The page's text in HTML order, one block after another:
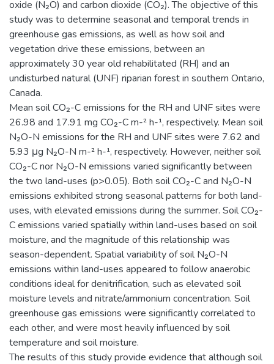
oxide (N₂O) and carbon dioxide (CO₂). The objective of this
study was to determine seasonal and temporal trends in
greenhouse gas emissions, as well as how soil and
vegetation drive these emissions, between an
approximately 30 year old rehabilitated (RH) and an
undisturbed natural (UNF) riparian forest in southern Ontario,
Canada.
Mean soil CO₂-C emissions for the RH and UNF sites were
26.98 and 17.91 mg CO₂-C m-² h-¹, respectively. Mean soil
N₂O-N emissions for the RH and UNF sites were 7.62 and
5.93 μg N₂O-N m-² h-¹, respectively. However, neither soil
CO₂-C nor N₂O-N emissions varied significantly between
the two land-uses (p>0.05). Both soil CO₂-C and N₂O-N
emissions exhibited strong seasonal patterns for both land-
uses, with elevated emissions during the summer. Soil CO₂-
C emissions varied spatially within land-uses based on soil
moisture, and the magnitude of this relationship was
season-dependent. Spatial variability of soil N₂O-N
emissions within land-uses appeared to follow anaerobic
conditions ideal for denitrification, such as elevated soil
moisture levels and nitrate/ammonium concentration. Soil
greenhouse gas emissions were significantly correlated to
each other, and were most heavily influenced by soil
temperature and soil moisture.
The results of this study provide evidence that although soil